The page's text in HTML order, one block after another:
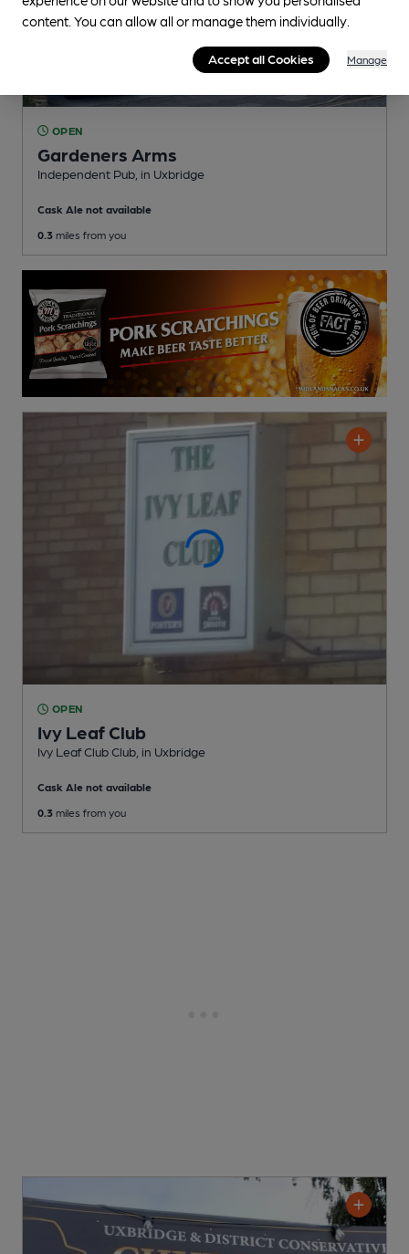
OPEN
Gardeners Arms
Independent Pub , in Uxbridge
Cask Ale not available
0.3 miles from you
OPEN
Ivy Leaf Club
Ivy Leaf Club Club , in Uxbridge
Cask Ale not available
0.3 miles from you
content. You can allow all or manage them individually.
Accept all Cookies Manage